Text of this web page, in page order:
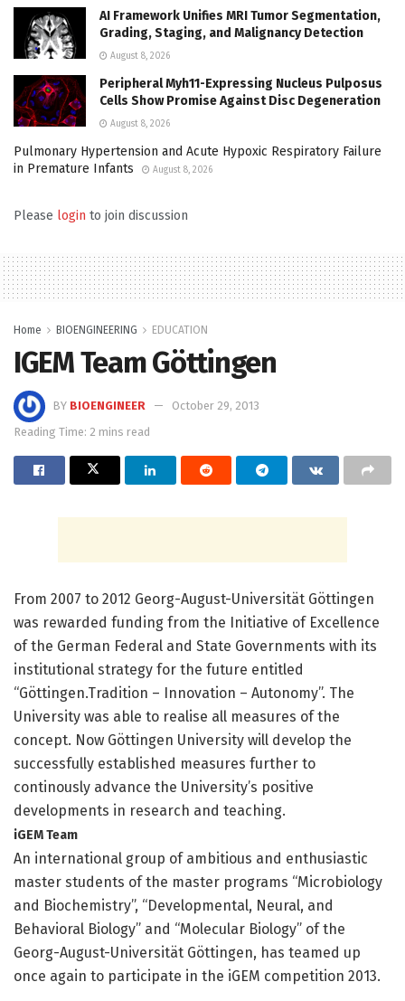
AI Framework Unifies MRI Tumor Segmentation,
Grading, Staging, and Malignancy Detection
August 8, 2026
Peripheral Myh11-Expressing Nucleus Pulposus
Cells Show Promise Against Disc Degeneration
August 8, 2026
Pulmonary Hypertension and Acute Hypoxic Respiratory Failure
in Premature Infants
August 8, 2026
Please login to join discussion
Home BIOENGINEERING EDUCATION
IGEM Team Göttingen
BY BIOENGINEER
October 29, 2013
Reading Time: 2 mins read
From 2007 to 2012 Georg-August-Universität Göttingen
was rewarded funding from the Initiative of Excellence
of the German Federal and State Governments with its
institutional strategy for the future entitled
“Göttingen.Tradition – Innovation – Autonomy”. The
University was able to realise all measures of the
concept. Now Göttingen University will develop the
successfully established measures further to
continously advance the University’s positive
developments in research and teaching.
iGEM Team
An international group of ambitious and enthusiastic
master students of the master programs “Microbiology
and Biochemistry”, “Developmental, Neural, and
Behavioral Biology” and “Molecular Biology” of the
Georg-August-Universität Göttingen, has teamed up
once again to participate in the iGEM competition 2013.